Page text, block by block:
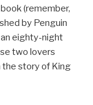
(remember,
by Penguin
eighty-night
two lovers
the story of King